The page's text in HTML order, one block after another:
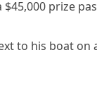
prize
to his boat on